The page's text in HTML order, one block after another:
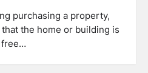
purchasing a property,
the home or building is
free…